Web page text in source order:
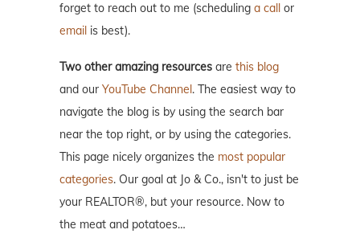
forget to reach out to me (scheduling a call or
email is best).
Two other amazing resources are this blog
and our YouTube Channel . The easiest way to
navigate the blog is by using the search bar
near the top right, or by using the categories.
This page nicely organizes the most popular
categories. Our goal at Jo & Co., isn't to just be
your REALTOR®, but your resource. Now to
the meat and potatoes…